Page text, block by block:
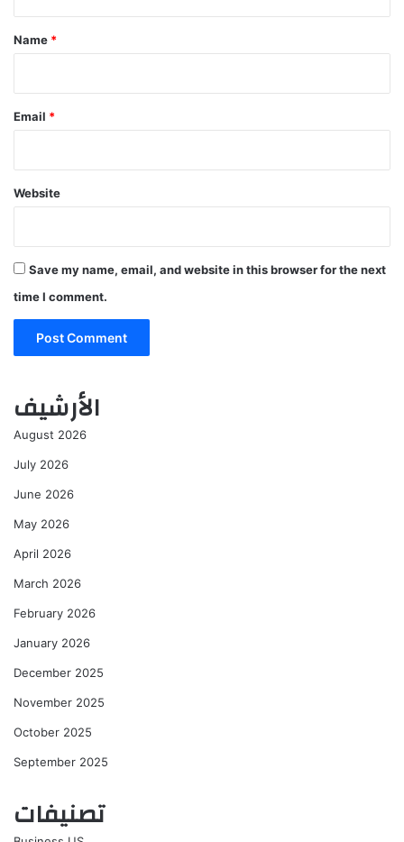
*
Name *
Email *
Website
Save my name, email, and website in this browser for the next
time I comment.
الأرشيف
August 2026
July 2026
June 2026
May 2026
April 2026
March 2026
February 2026
January 2026
December 2025
November 2025
October 2025
September 2025
تصنيفات